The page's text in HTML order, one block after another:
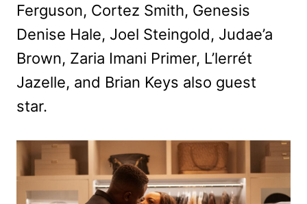
Ferguson, Cortez Smith, Genesis
Denise Hale, Joel Steingold, Judae’a
Brown, Zaria Imani Primer, L’lerrét
Jazelle, and Brian Keys also guest
star.